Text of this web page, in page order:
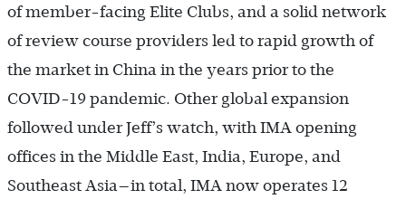
of member-facing Elite Clubs, and a solid network
of review course providers led to rapid growth of
the market in China in the years prior to the
COVID-19 pandemic. Other global expansion
followed under Jeff’s watch, with IMA opening
offices in the Middle East, India, Europe, and
Southeast Asia—in total, IMA now operates 12